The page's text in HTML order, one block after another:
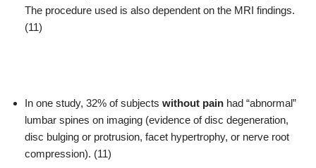
The procedure used is also dependent on the MRI findings.
(11)
In one study, 32% of subjects without pain had “abnormal”
lumbar spines on imaging (evidence of disc degeneration,
disc bulging or protrusion, facet hypertrophy, or nerve root
compression). (11)